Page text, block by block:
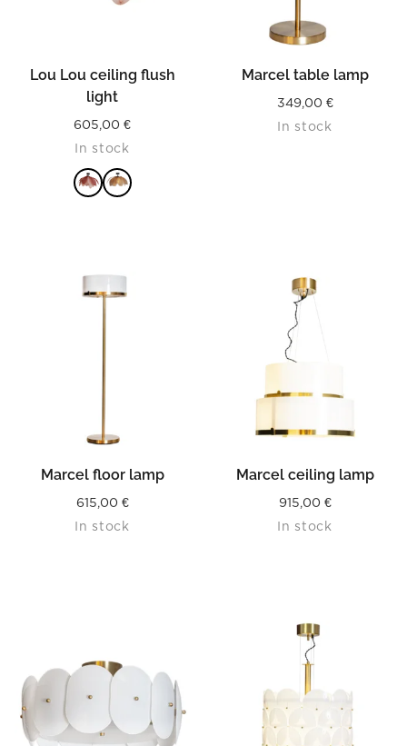
Lou Lou ceiling flush
light
605,00 €
In stock
Marcel table lamp
349,00 €
In stock
Marcel floor lamp
615,00 €
In stock
Marcel ceiling lamp
915,00 €
In stock